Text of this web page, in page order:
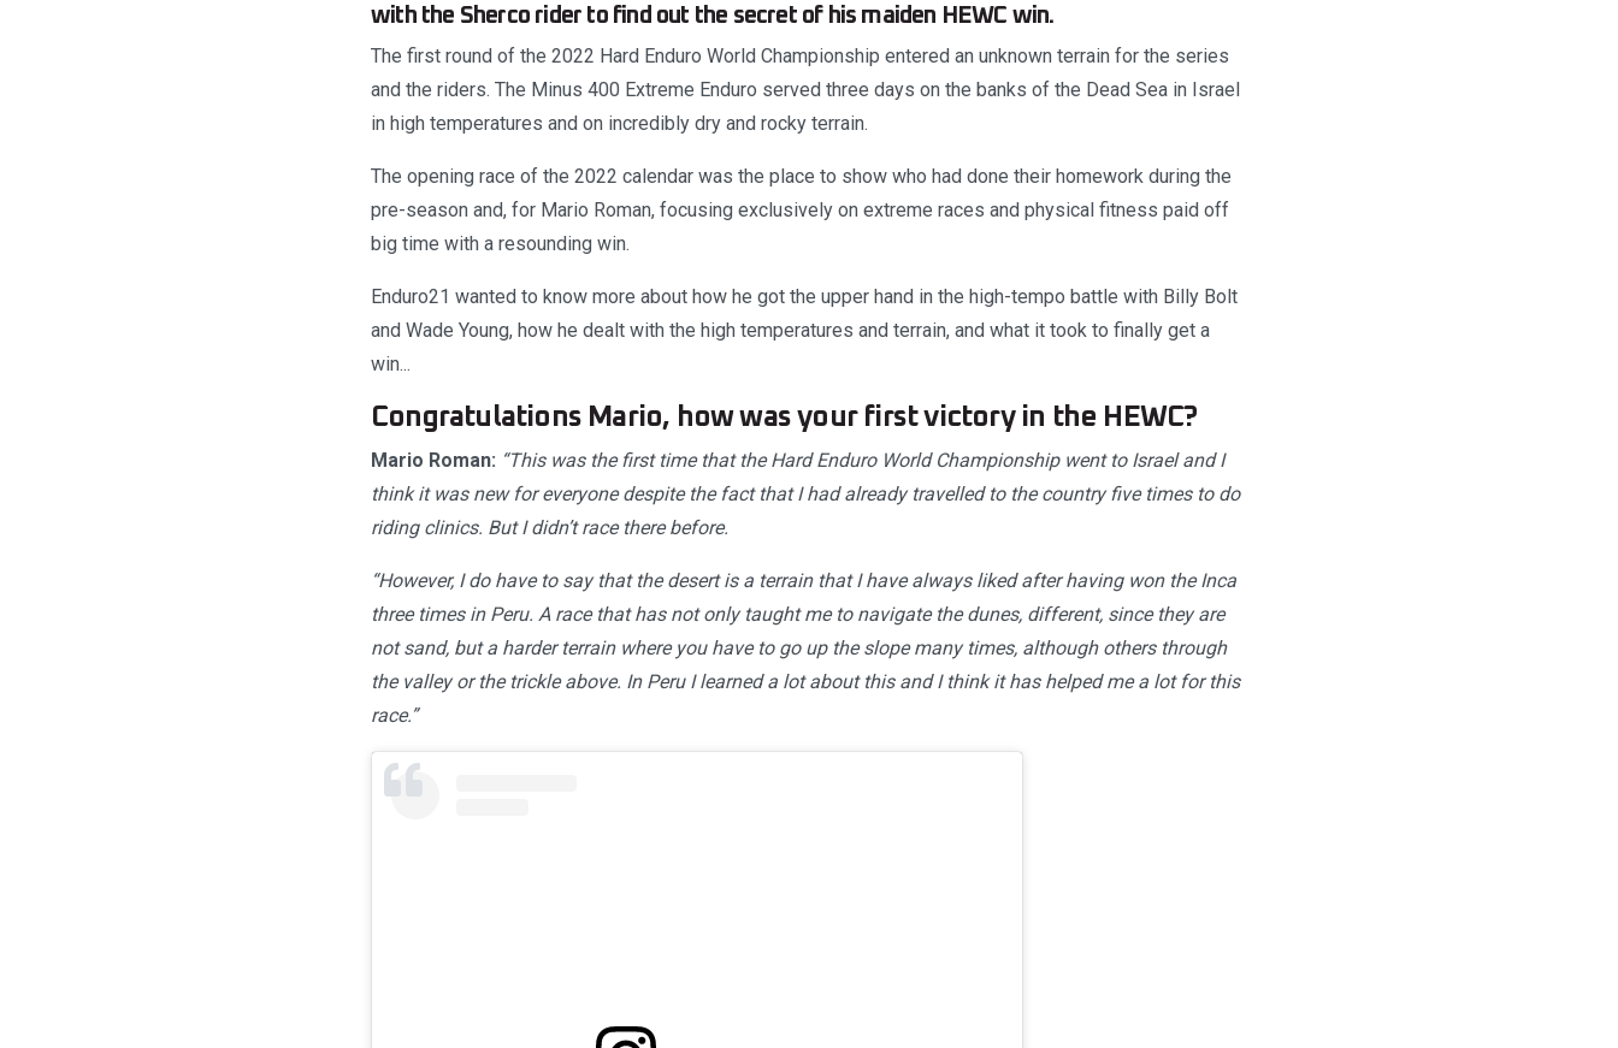
with the Sherco rider to find out the secret of his maiden HEWC win.
The first round of the 2022 Hard Enduro World Championship entered an unknown terrain for the series
and the riders. The Minus 400 Extreme Enduro served three days on the banks of the Dead Sea in Israel
in high temperatures and on incredibly dry and rocky terrain.
The opening race of the 2022 calendar was the place to show who had done their homework during the
pre-season and, for Mario Roman, focusing exclusively on extreme races and physical fitness paid off
big time with a resounding win.
Enduro21 wanted to know more about how he got the upper hand in the high-tempo battle with Billy Bolt
and Wade Young, how he dealt with the high temperatures and terrain, and what it took to finally get a
win...
Congratulations Mario, how was your first victory in the HEWC?
Mario Roman: “This was the first time that the Hard Enduro World Championship went to Israel and I
think it was new for everyone despite the fact that I had already travelled to the country five times to do
riding clinics. But I didn’t race there before.
“However, I do have to say that the desert is a terrain that I have always liked after having won the Inca
three times in Peru. A race that has not only taught me to navigate the dunes, different, since they are
not sand, but a harder terrain where you have to go up the slope many times, although others through
the valley or the trickle above. In Peru I learned a lot about this and I think it has helped me a lot for this
race.”